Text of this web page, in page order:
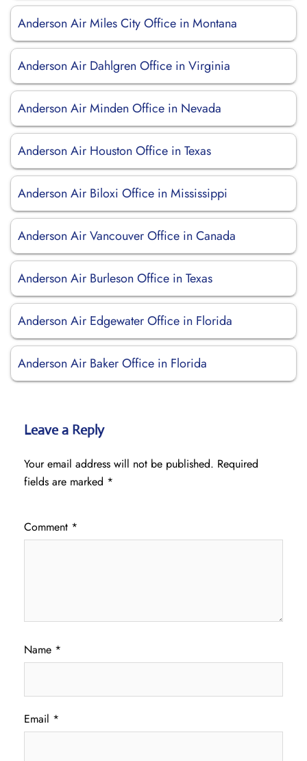
Anderson Air Miles City Office in Montana
Anderson Air Dahlgren Office in Virginia
Anderson Air Minden Office in Nevada
Anderson Air Houston Office in Texas
Anderson Air Biloxi Office in Mississippi
Anderson Air Vancouver Office in Canada
Anderson Air Burleson Office in Texas
Anderson Air Edgewater Office in Florida
Anderson Air Baker Office in Florida
Leave a Reply
Your email address will not be published. Required
fields are marked *
Comment *
Name *
Email *